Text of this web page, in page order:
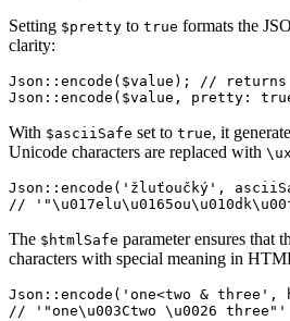
Setting $pretty to true formats the
clarity:
Json::encode($value); // returns
With $asciiSafe set to true, it
Unicode characters are replaced with
Json::encode('žluťoučký',
The $htmlSafe parameter ensures that
characters with special meaning in
Json::encode('one<two &